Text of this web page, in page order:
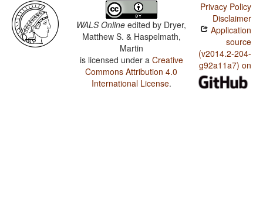
WALS Online edited by Dryer,
Matthew S. & Haspelmath,
Martin
is licensed under a Creative
Commons Attribution 4.0
International License.
Privacy Policy
Disclaimer
Application
source
(v2014.2-204-
g92a11a7) on